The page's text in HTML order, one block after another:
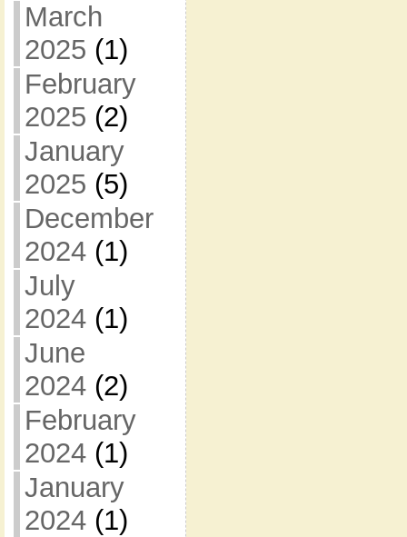
March
2025 (1)
February
2025 (2)
January
2025 (5)
December
2024(1)
July
2024(1)
June
2024(2)
February
2024(1)
January
2024(1)